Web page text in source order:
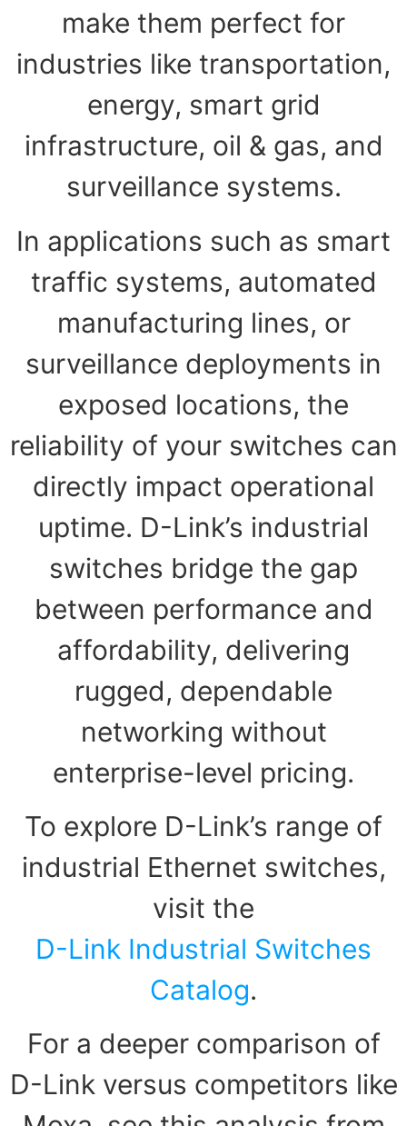
make them perfect for
industries like transportation,
energy, smart grid
infrastructure, oil & gas, and
surveillance systems.
In applications such as smart
traffic systems, automated
manufacturing lines, or
surveillance deployments in
exposed locations, the
reliability of your switches can
directly impact operational
uptime. D-Link’s industrial
switches bridge the gap
between performance and
affordability, delivering
rugged, dependable
networking without
enterprise-level pricing.
To explore D-Link’s range of
industrial Ethernet switches,
visit the
D-Link Industrial Switches
Catalog.
For a deeper comparison of
D-Link versus competitors like